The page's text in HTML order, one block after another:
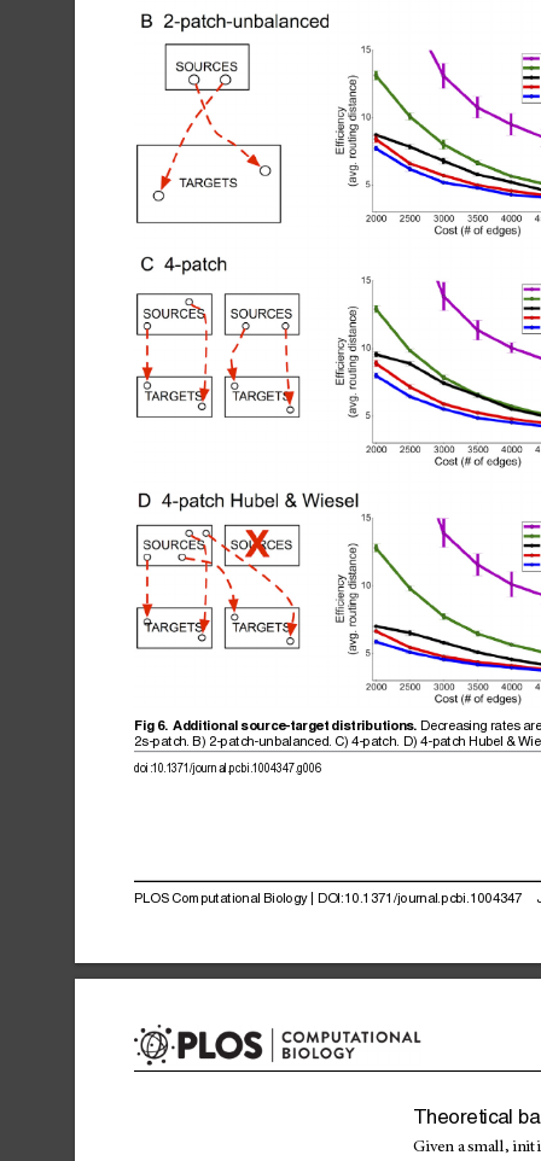
Fig 6. Additional source-target distributions. Decreasing rates are
2s-patch. B) 2-patch-unbalanced. C) 4-patch. D) 4-patch Hubel &
doi:10.1371/journal.pcbi.1004347.g006
PLOS Computational Biology DOI:10.1371/journal.pcbi.1004347
Theoretical
Given a small,